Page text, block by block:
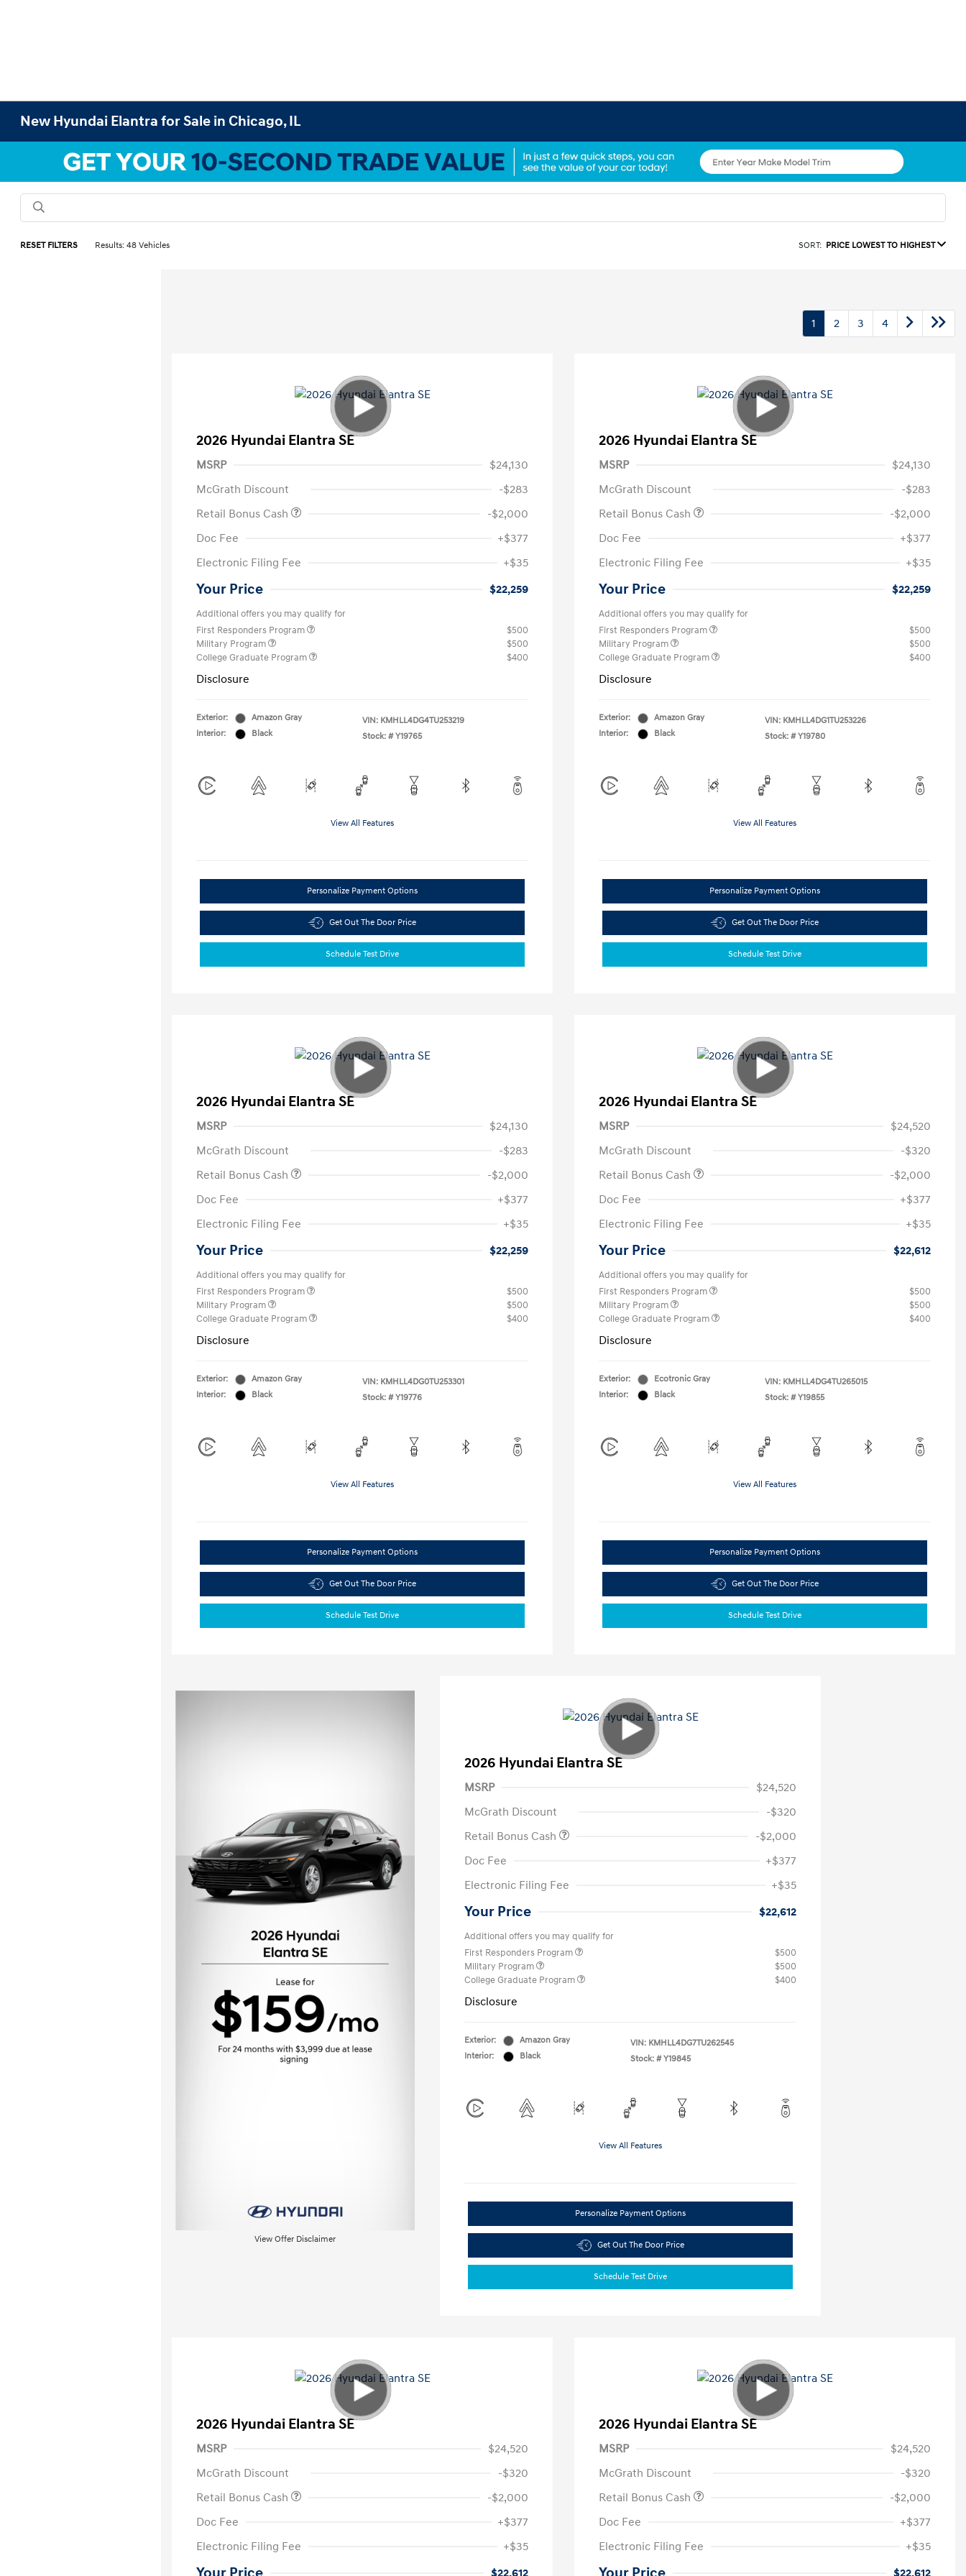
New Hyundai Elantra for Sale in Chicago, IL
RESET FILTERS Results: 48 Vehicles SORT: PRICE LOWEST TO HIGHEST
1 2 3 4
2026 Hyundai Elantra SE
MSRP
$24,130
McGrath Discount
-$283
Retail Bonus Cash
-$2,000
Doc Fee
+$377
Electronic Filing Fee
+$35
Your Price $22,259
Additional offers you may qualify for
First Responders Program
$500
Military Program
$500
College Graduate Program
$400
Disclosure
Exterior:
Amazon Gray
Interior:
Black
VIN: KMHLL4DG4TU253219
Stock: # Y19765
View All Features
Personalize Payment Options
Get Out The Door Price
Schedule Test Drive
2026 Hyundai Elantra SE
MSRP
$24,130
McGrath Discount
-$283
Retail Bonus Cash
-$2,000
Doc Fee
+$377
Electronic Filing Fee
+$35
Your Price $22,259
Additional offers you may qualify for
First Responders Program
$500
Military Program
$500
College Graduate Program
$400
Disclosure
Exterior:
Amazon Gray
Interior:
Black
VIN: KMHLL4DG1TU253226
Stock: # Y19780
View All Features
Personalize Payment Options
Get Out The Door Price
Schedule Test Drive
2026 Hyundai Elantra SE
MSRP
$24,130
McGrath Discount
-$283
Retail Bonus Cash
-$2,000
Doc Fee
+$377
Electronic Filing Fee
+$35
Your Price $22,259
Additional offers you may qualify for
First Responders Program
$500
Military Program
$500
College Graduate Program
$400
Disclosure
Exterior:
Amazon Gray
Interior:
Black
VIN: KMHLL4DG0TU253301
Stock: # Y19776
View All Features
Personalize Payment Options
Get Out The Door Price
Schedule Test Drive
2026 Hyundai Elantra SE
MSRP
$24,520
McGrath Discount
-$320
Retail Bonus Cash
-$2,000
Doc Fee
+$377
Electronic Filing Fee
+$35
Your Price $22,612
Additional offers you may qualify for
First Responders Program
$500
Military Program
$500
College Graduate Program
$400
Disclosure
Exterior:
Ecotronic Gray
Interior:
Black
VIN: KMHLL4DG4TU265015
Stock: # Y19855
View All Features
Personalize Payment Options
Get Out The Door Price
Schedule Test Drive
View Offer Disclaimer
2026 Hyundai Elantra SE
MSRP
$24,520
McGrath Discount
-$320
Retail Bonus Cash
-$2,000
Doc Fee
+$377
Electronic Filing Fee
+$35
Your Price $22,612
Additional offers you may qualify for
First Responders Program
$500
Military Program
$500
College Graduate Program
$400
Disclosure
Exterior:
Amazon Gray
Interior:
Black
VIN: KMHLL4DG7TU262545
Stock: # Y19845
View All Features
Personalize Payment Options
Get Out The Door Price
Schedule Test Drive
2026 Hyundai Elantra SE
MSRP
$24,520
McGrath Discount
-$320
Retail Bonus Cash
-$2,000
Doc Fee
+$377
Electronic Filing Fee
+$35
$22,612
2026 Hyundai Elantra SE
MSRP
$24,520
McGrath Discount
-$320
Retail Bonus Cash
-$2,000
Doc Fee
+$377
Electronic Filing Fee
+$35
$22,612